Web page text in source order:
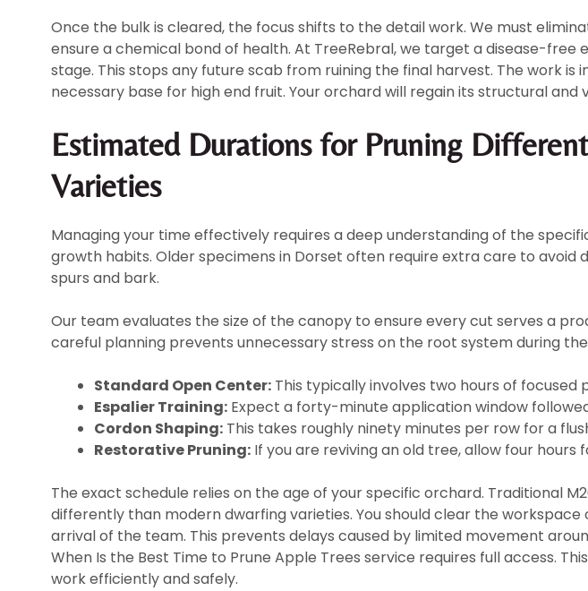
Once the bulk is cleared, the focus shifts to the detail work. We must
ensure a chemical bond of health. At TreeRebral, we target a disease-free
stage. This stops any future scab from ruining the final harvest. The work is
necessary base for high end fruit. Your orchard will regain its structural and
Estimated Durations for Pruning
Varieties
Managing your time effectively requires a deep understanding of the
growth habits. Older specimens in Dorset often require extra care to avoid
spurs and bark.
Our team evaluates the size of the canopy to ensure every cut serves a
careful planning prevents unnecessary stress on the root system during
Standard Open Center: This typically involves two hours of focused
Espalier Training: Expect a forty-minute application window
Cordon Shaping: This takes roughly ninety minutes per row for a
Restorative Pruning: If you are reviving an old tree, allow four hours
The exact schedule relies on the age of your specific orchard. Traditional
differently than modern dwarfing varieties. You should clear the
arrival of the team. This prevents delays caused by limited movement
When Is the Best Time to Prune Apple Trees service requires full access.
work efficiently and safely.